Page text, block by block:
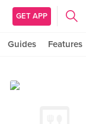
GET APP
Guides Features